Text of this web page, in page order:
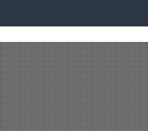
READY BUILT INVEST WITH DWYER